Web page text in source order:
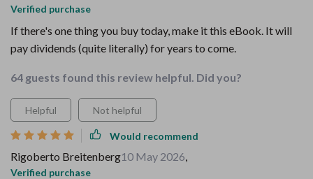
Verified purchase
If there's one thing you buy today, make it this eBook. It will
pay dividends (quite literally) for years to come.
64 guests found this review helpful. Did you?
Helpful Not helpful
Would recommend
Rigoberto Breitenberg10 May 2026,
Verified purchase